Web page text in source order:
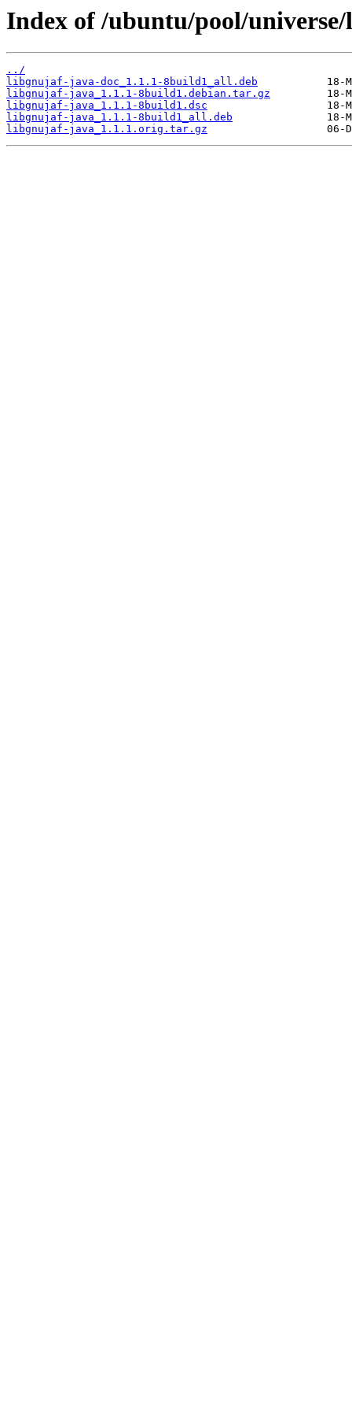
Index of /ubuntu/pool/
../
libgnujaf-java-doc_1.1.1-8build1_all.deb
libgnujaf-java_1.1.1-8build1.debian.tar.gz
libgnujaf-java_1.1.1-8build1.dsc
libgnujaf-java_1.1.1-8build1_all.deb
libgnujaf-java_1.1.1.orig.tar.gz